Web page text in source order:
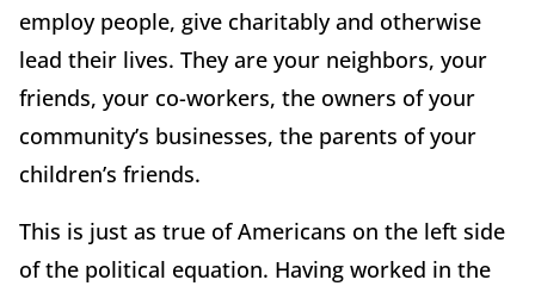
employ people, give charitably and otherwise
lead their lives. They are your neighbors, your
friends, your co-workers, the owners of your
community’s businesses, the parents of your
children’s friends.
This is just as true of Americans on the left side
of the political equation. Having worked in the